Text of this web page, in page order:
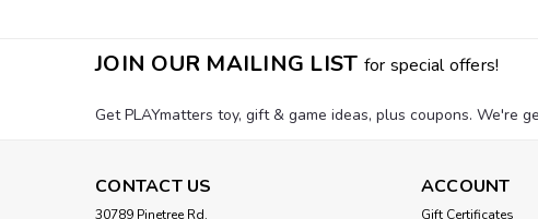
JOIN OUR MAILING LIST for special offers!
Get PLAYmatters toy, gift & game ideas, plus coupons. We're
CONTACT US
30789 Pinetree Rd.
ACCOUNT
Gift Certificates